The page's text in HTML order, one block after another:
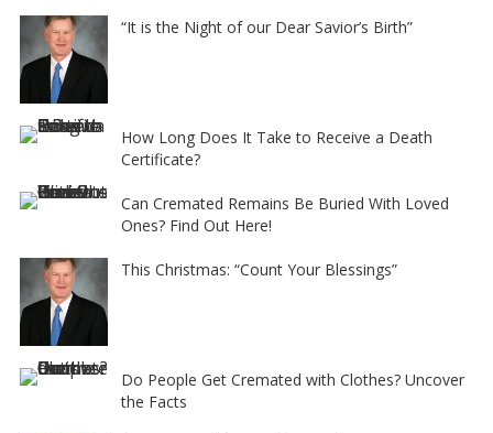
“It is the Night of our Dear Savior’s Birth”
How Long Does It Take to Receive a Death
Certificate?
Can Cremated Remains Be Buried With Loved
Ones? Find Out Here!
This Christmas: “Count Your Blessings”
Do People Get Cremated with Clothes? Uncover
the Facts